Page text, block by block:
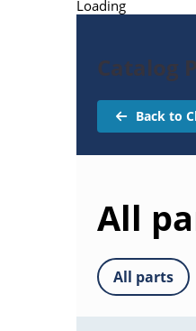
Loading
Catalog
Back to
All
All parts